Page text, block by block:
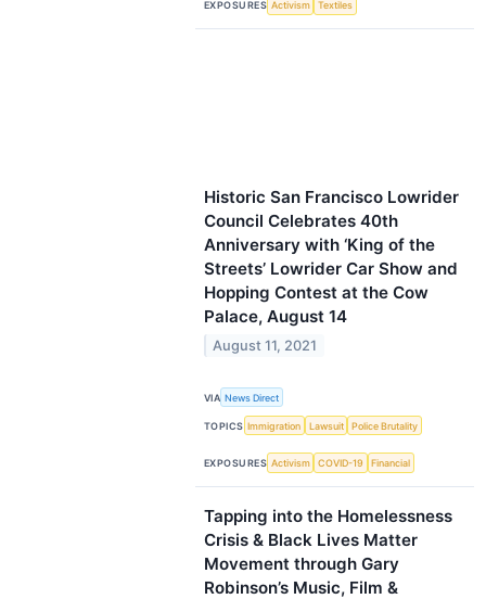
EXPOSURES Activism Textiles
Historic San Francisco Lowrider
Council Celebrates 40th
Anniversary with ‘King of the
Streets’ Lowrider Car Show and
Hopping Contest at the Cow
Palace, August 14
August 11, 2021
VIA News Direct
TOPICS Immigration Lawsuit Police Brutality
EXPOSURES Activism COVID-19 Financial
Tapping into the Homelessness
Crisis & Black Lives Matter
Movement through Gary
Robinson’s Music, Film &